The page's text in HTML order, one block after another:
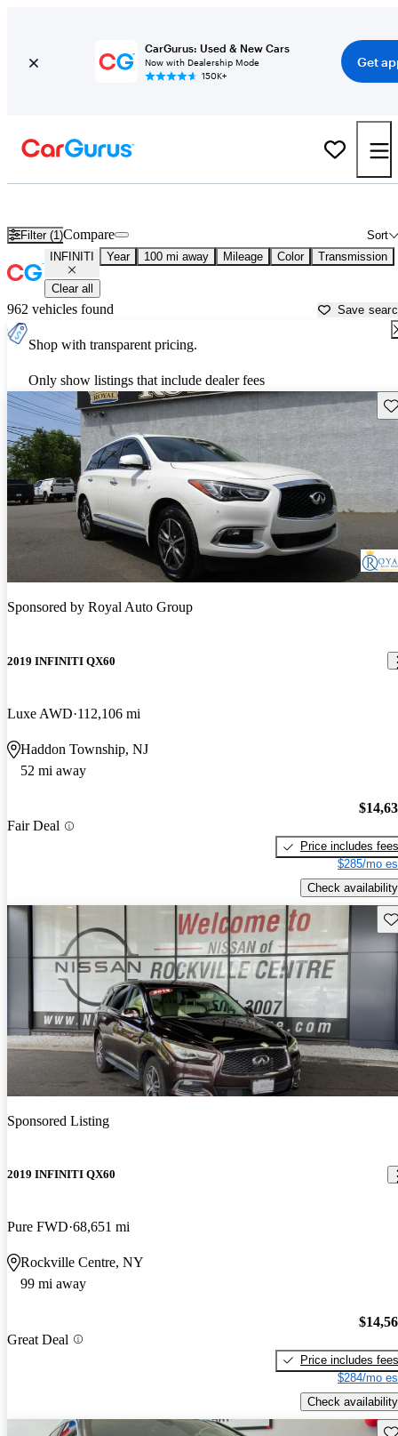
CarGurus: Used & New Cars
Now with Dealership Mode
150K+
Get
Filter (1) Sort
Compare
INFINITI Year 100 mi away Mileage Color Transmission
Clear all
962 vehicles found Save
Shop with transparent pricing.
Only show listings that include dealer fees
Sponsored by Royal Auto Group
2019 INFINITI QX60
Luxe AWD 112,106 mi
Haddon Township, NJ
52 mi away
Fair Deal
Price includes fees
$285/mo
Check availability
Sponsored Listing
2019 INFINITI QX60
Pure FWD 68,651 mi
Rockville Centre, NY
99 mi away
Great Deal
Price includes fees
$284/mo
Check availability